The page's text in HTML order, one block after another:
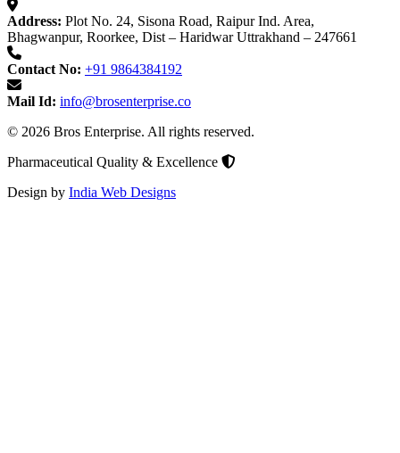
Address: Plot No. 24, Sisona Road, Raipur Ind. Area,
Bhagwanpur, Roorkee, Dist – Haridwar Uttrakhand – 247661
Contact No: +91 9864384192
Mail Id: info@brosenterprise.co
© 2026 Bros Enterprise. All rights reserved.
Pharmaceutical Quality & Excellence
Design by India Web Designs